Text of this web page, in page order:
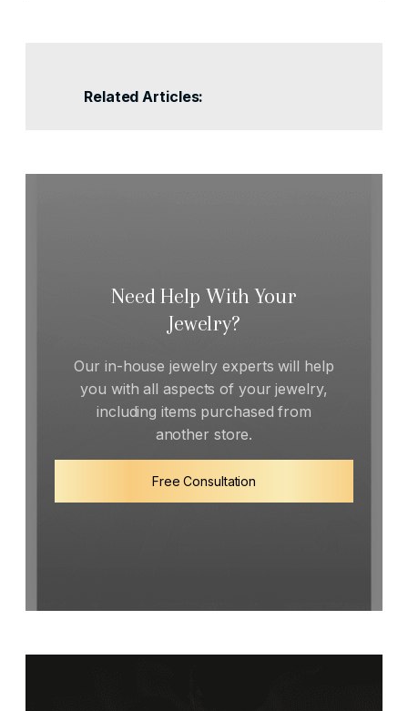
Related Articles:
Need Help With Your
Jewelry?
Our in-house jewelry experts will help
you with all aspects of your jewelry,
including items purchased from
another store.
Free Consultation